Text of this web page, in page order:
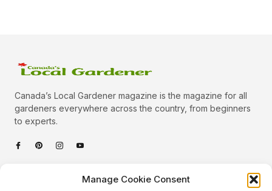
Manage Cookie Consent
Canada’s Local Gardener magazine is the magazine for all
gardeners everywhere across the country, from beginners
to experts.
Categories